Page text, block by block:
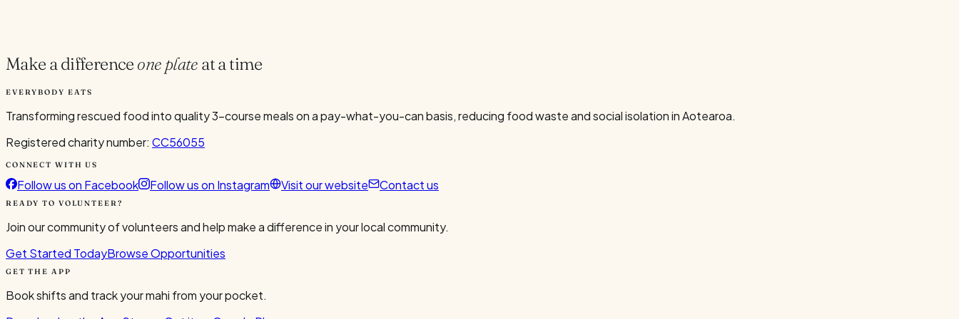
Make a difference one plate at a time
EVERYBODY EATS
Transforming rescued food into quality 3-course meals on a pay-what-you-can basis, reducing food waste and social isolation in Aotearoa.
Registered charity number: CC56055
CONNECT WITH US
Follow us on Facebook Follow us on Instagram Visit our website Contact us
READY TO VOLUNTEER?
Join our community of volunteers and help make a difference in your local community.
Get Started TodayBrowse Opportunities
GET THE APP
Book shifts and track your mahi from your pocket.